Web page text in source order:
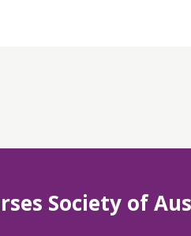
and peer connection
Society of